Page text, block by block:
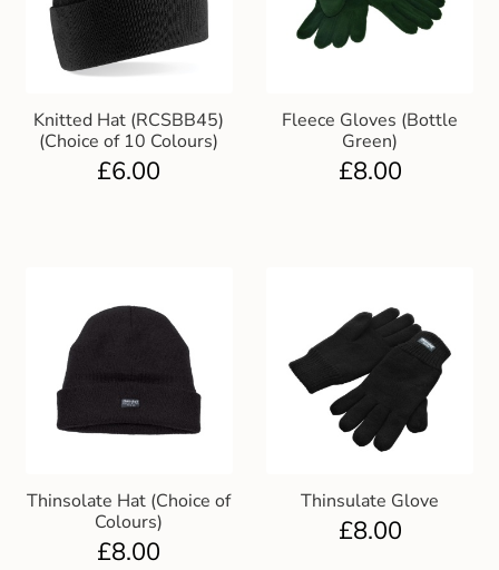
Local Sports Clubs
Gents Wallets & Accessories
Knitted Hat (RCSBB45)
(Choice of 10 Colours)
£6.00
Fleece Gloves (Bottle
Green)
£8.00
Thinsolate Hat (Choice of
Colours)
£8.00
Thinsulate Glove
£8.00